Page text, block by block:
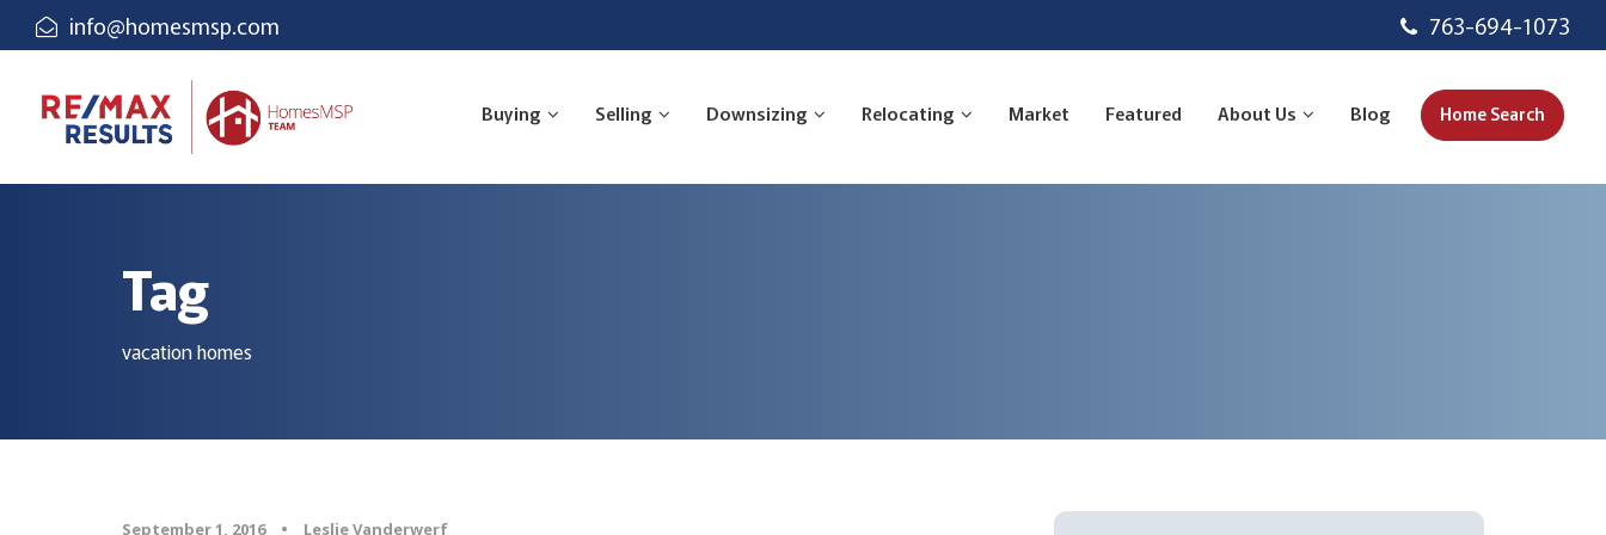
info@homesmsp.com 763-694-1073
Buying Selling Downsizing Relocating Market Featured About Us Blog Home Search
Tag
vacation homes
September 1, 2016 • Leslie Vanderwerf